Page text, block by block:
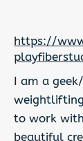
https://
I am a
to work
beautiful